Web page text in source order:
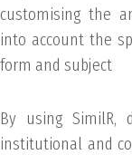
customising the
into account the
form and subject
By using SimilR,
institutional and